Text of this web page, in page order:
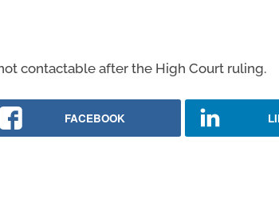
contactable after the High Court ruling.
FACEBOOK